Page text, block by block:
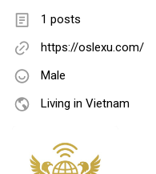
1 posts
https://oslexu.com/
Male
Living in Vietnam